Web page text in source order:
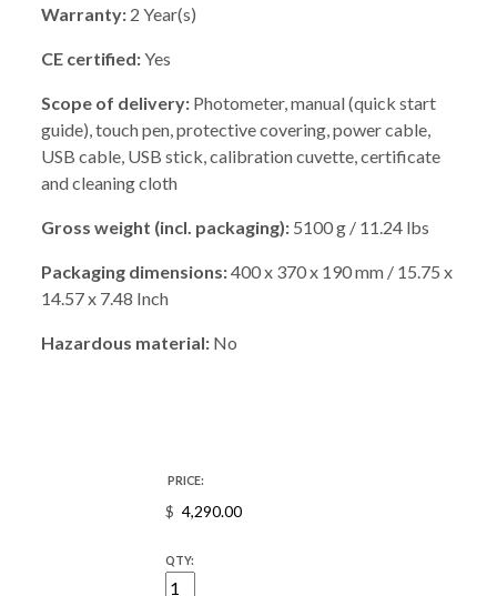
Warranty: 2 Year(s)
CE certified:Yes
Scope of delivery: Photometer, manual (quick start
guide), touch pen, protective covering, power cable,
USB cable, USB stick, calibration cuvette, certificate
and cleaning cloth
Gross weight (incl. packaging): 5100 g / 11.24 lbs
Packaging dimensions:400 x 370 x 190 mm / 15.75 x
14.57 x 7.48 Inch
Hazardous material: No
PRICE:
$
QTY: